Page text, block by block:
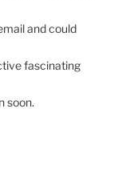
and could
fascinating
soon.